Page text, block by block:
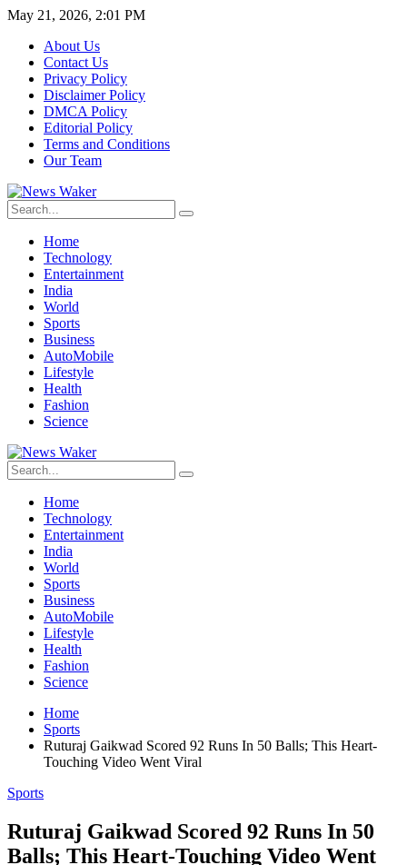
May 21, 2026, 2:01 PM
About Us
Contact Us
Privacy Policy
Disclaimer Policy
DMCA Policy
Editorial Policy
Terms and Conditions
Our Team
Home
Technology
Entertainment
India
World
Sports
Business
AutoMobile
Lifestyle
Health
Fashion
Science
Home
Technology
Entertainment
India
World
Sports
Business
AutoMobile
Lifestyle
Health
Fashion
Science
Home
Sports
Ruturaj Gaikwad Scored 92 Runs In 50 Balls; This Heart-
Touching Video Went Viral
Sports
Ruturaj Gaikwad Scored 92 Runs In 50
Balls; This Heart-Touching Video Went